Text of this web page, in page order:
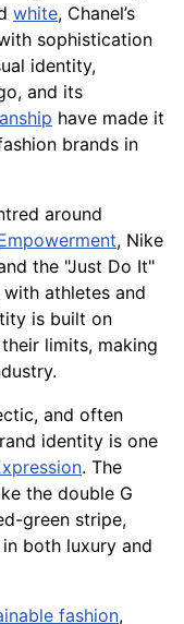
white, Chanel’s
sophistication
identity,
and its
have made it
brands in
around
, Nike
the "Just Do It"
athletes and
is built on
limits, making
and often
identity is one
. The
the double G
green stripe,
both luxury and
fashion,